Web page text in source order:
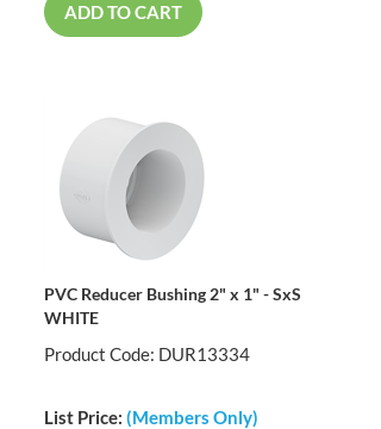
ADD TO CART
PVC Reducer Bushing 2" x 1" - SxS
WHITE
Product Code: DUR13334
List Price: (Members Only)